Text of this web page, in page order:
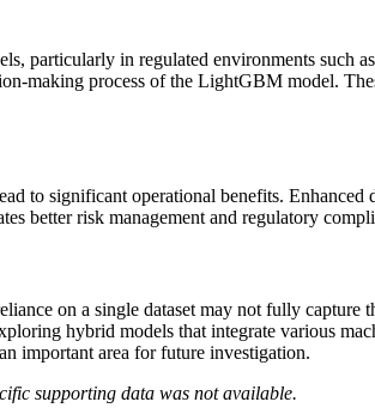
particularly in regulated environments
making process of the LightGBM model.
to significant operational benefits.
better risk management and regulatory
on a single dataset may not fully
hybrid models that integrate various
important area for future investigation.
supporting data was not available.